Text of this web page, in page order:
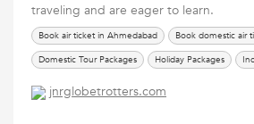
traveling and are eager to learn.
Book air ticket in Ahmedabad
Domestic Tour Packages
Holiday Packages
International Tour Packages
jnrglobetrotters.com